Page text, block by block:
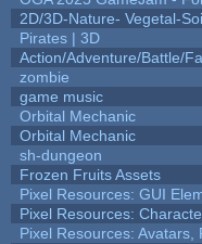
2D/3D-Nature- Vegetal-
Pirates | 3D
Action/Adventure/Battle/
zombie
game music
Orbital Mechanic
Orbital Mechanic
sh-dungeon
Frozen Fruits Assets
Pixel Resources: GUI
Pixel Resources:
Pixel Resources: